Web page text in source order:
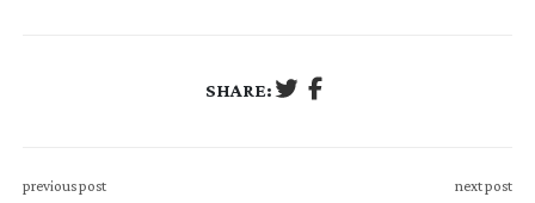
SHARE:
previous post next post